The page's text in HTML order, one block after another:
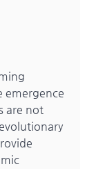
emergence
are not